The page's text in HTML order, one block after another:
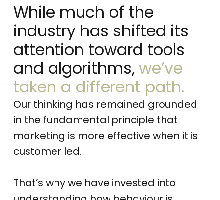
While much of the
industry has shifted its
attention toward tools
and algorithms, we’ve
taken a different path.
Our thinking has remained grounded
in the fundamental principle that
marketing is more effective when it is
customer led.
That’s why we have invested into